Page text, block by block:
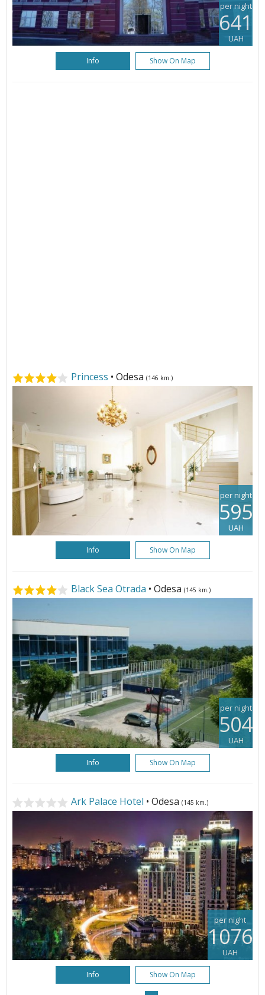
per night
641
UAH
Info Show On Map
Princess • Odesa (146 km.)
per night
595
UAH
Info Show On Map
Black Sea Otrada • Odesa (145 km.)
per night
504
UAH
Info Show On Map
Ark Palace Hotel • Odesa (145 km.)
per night
1076
UAH
Info Show On Map